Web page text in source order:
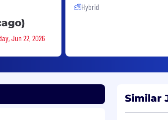
Jun 22, 2026
Hybrid
Similar